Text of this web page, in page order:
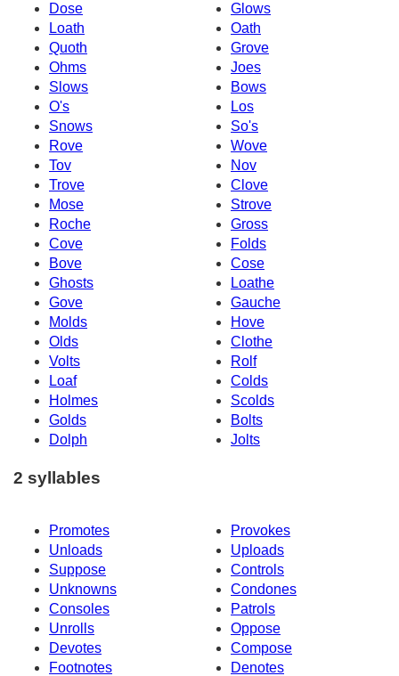
Dose
Glows
Loath
Oath
Quoth
Grove
Ohms
Joes
Slows
Bows
O's
Los
Snows
So's
Rove
Wove
Tov
Nov
Trove
Clove
Mose
Strove
Roche
Gross
Cove
Folds
Bove
Cose
Ghosts
Loathe
Gove
Gauche
Molds
Hove
Olds
Clothe
Volts
Rolf
Loaf
Colds
Holmes
Scolds
Golds
Bolts
Dolph
Jolts
2 syllables
Promotes
Provokes
Unloads
Uploads
Suppose
Controls
Unknowns
Condones
Consoles
Patrols
Unrolls
Oppose
Devotes
Compose
Footnotes
Denotes